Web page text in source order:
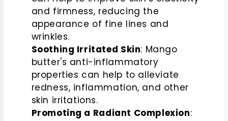
and firmness, reducing the
appearance of fine lines and
wrinkles.
Soothing Irritated Skin: Mango
butter's anti-inflammatory
properties can help to alleviate
redness, inflammation, and other
skin irritations.
Promoting a Radiant Complexion: